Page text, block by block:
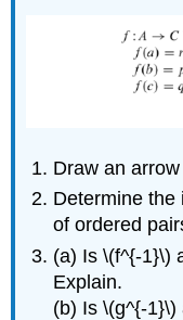
Draw an
Determine the
of ordered
(a) Is \(f^{-1}\)
Explain.
(b) Is \(g^{-